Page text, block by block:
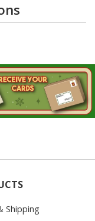
Shipping